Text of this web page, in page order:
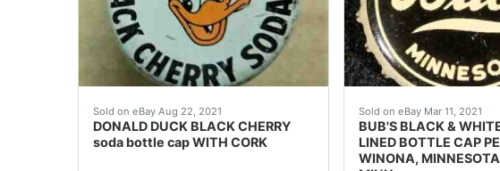
Sold on eBay Aug 22, 2021
DONALD DUCK BLACK CHERRY
soda bottle cap WITH CORK
(SKIRT TEXT: [circle C) WALT DISNEY PRODUCTIONS /
Sold on eBay Mar 11, 2021
BUB'S BLACK &
LINED BOTTLE CAP
WINONA,
Excellent condition.